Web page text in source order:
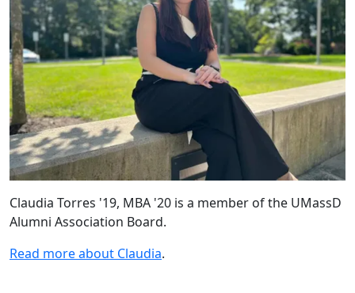
Claudia Torres '19, MBA '20 is a member of the UMassD
Alumni Association Board.
Read more about Claudia.